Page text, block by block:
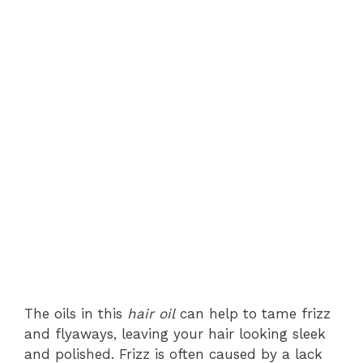
The oils in this hair oilcan help to tame frizz
and flyaways, leaving your hair looking sleek
and polished. Frizz is often caused by a lack